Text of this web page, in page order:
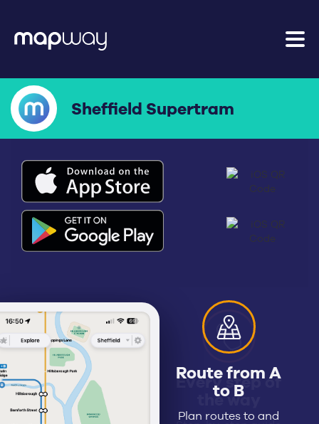
Sheffield Supertram
Every step of
the way